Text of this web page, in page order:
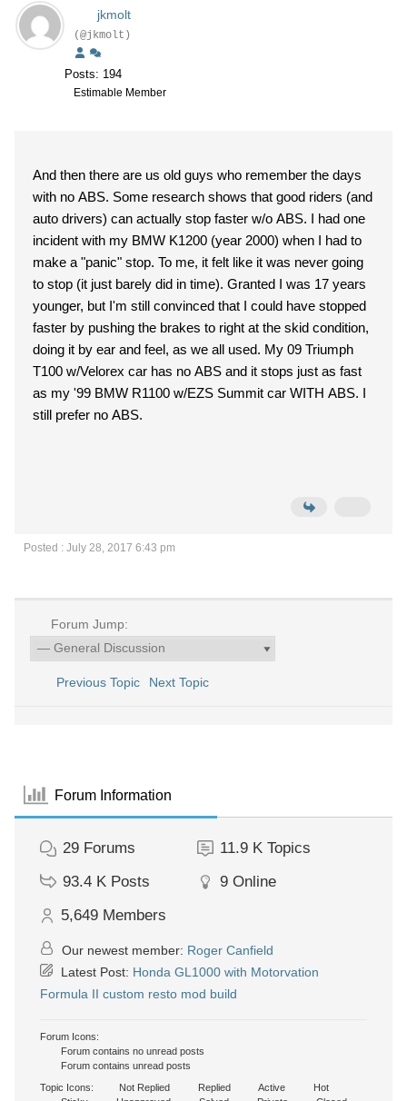
jkmolt
(@jkmolt)
Posts: 194
Estimable Member
And then there are us old guys who remember the days
with no ABS. Some research shows that good riders (and
auto drivers) can actually stop faster w/o ABS. I had one
incident with my BMW K1200 (year 2000) when I had to
make a "panic" stop. To me, it felt like it was never going
to stop (it just barely did in time). Granted I was 17 years
younger, but I'm still convinced that I could have stopped
faster by pushing the brakes to right at the skid condition,
doing it by ear and feel, as we all used. My 09 Triumph
T100 w/Velorex car has no ABS and it stops just as fast
as my '99 BMW R1100 w/EZS Summit car WITH ABS. I
still prefer no ABS.
Posted : July 28, 2017 6:43 pm
Forum Jump:
Previous Topic Next Topic
Forum Information
29 Forums 11.9 K Topics
93.4 K Posts 9 Online
5,649 Members
Our newest member: Roger Canfield
Latest Post: Honda GL1000 with Motorvation
Formula II custom resto mod build
Forum Icons:
Forum contains no unread posts
Forum contains unread posts
Topic Icons:
Not Replied Replied Active
Hot